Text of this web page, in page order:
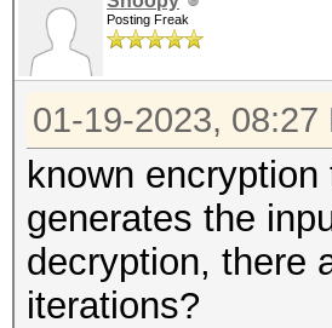
Posting Freak
01-19-2023, 08:27
known
generates the
decryption, there
iterations?